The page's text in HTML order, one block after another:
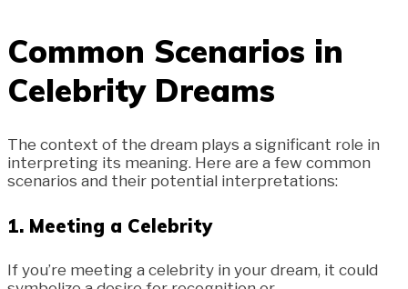
Common Scenarios in
Celebrity Dreams
The context of the dream plays a significant role in
interpreting its meaning. Here are a few common
scenarios and their potential interpretations:
1. Meeting a Celebrity
If you’re meeting a celebrity in your dream, it could